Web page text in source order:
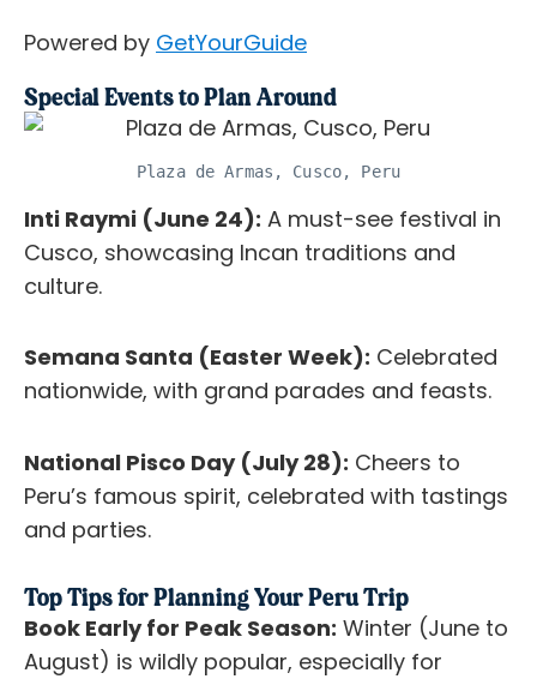
Powered by GetYourGuide
Special Events to Plan Around
Plaza de Armas, Cusco, Peru
Inti Raymi (June 24): A must-see festival in
Cusco, showcasing Incan traditions and
culture.
Semana Santa (Easter Week): Celebrated
nationwide, with grand parades and feasts.
National Pisco Day (July 28): Cheers to
Peru’s famous spirit, celebrated with tastings
and parties.
Top Tips for Planning Your Peru Trip
Book Early for Peak Season: Winter (June to
August) is wildly popular, especially for